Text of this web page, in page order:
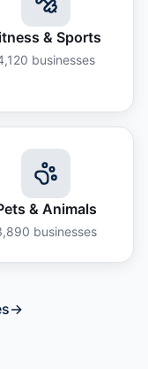
& Sports
businesses
& Animals
businesses
→